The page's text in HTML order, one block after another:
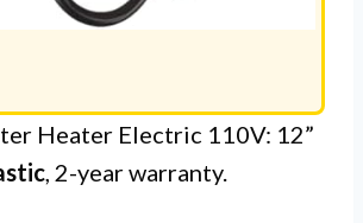
Heater Electric 110V: 12”
, 2-year warranty.